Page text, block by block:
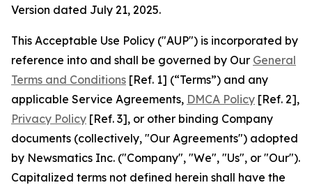
Version dated July 21, 2025.
This Acceptable Use Policy ("AUP") is incorporated by
reference into and shall be governed by Our General
Terms and Conditions [Ref. 1] (“Terms”) and any
applicable Service Agreements, DMCA Policy [Ref. 2],
Privacy Policy [Ref. 3], or other binding Company
documents (collectively, "Our Agreements") adopted
by Newsmatics Inc. ("Company", "We", "Us", or "Our").
Capitalized terms not defined herein shall have the